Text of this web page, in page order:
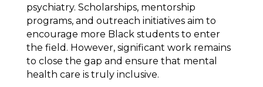
psychiatry. Scholarships, mentorship
programs, and outreach initiatives aim to
encourage more Black students to enter
the field. However, significant work remains
to close the gap and ensure that mental
health care is truly inclusive.